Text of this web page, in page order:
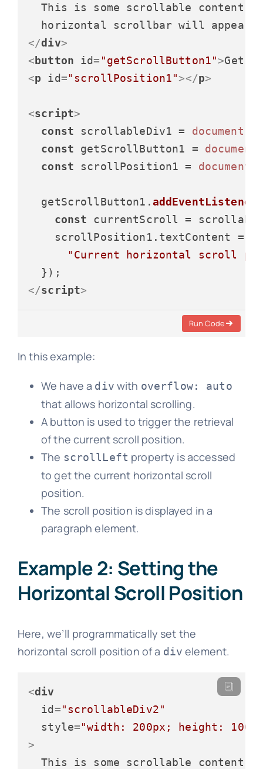
This is some scrollable content.
</div>
< button id= "getScrollButton1">Get
<p id="scrollPosition1"></p>
<script>
const scrollableDiv1 = document
const getScrollButton1 = document
const scrollPosition1 = document
  getScrollButton1.
addEventListener
const currentScroll =
    scrollPosition1.
textContent
=
"Current horizontal scroll
</script>
Run Code
In this example:
We have a div with overflow: auto
that allows horizontal scrolling.
A button is used to trigger the retrieval
of the current scroll position.
The scrollLeft property is accessed
to get the current horizontal scroll
position.
The scroll position is displayed in a
paragraph element.
Example 2: Setting the
Horizontal Scroll Position
Here, we’ll programmatically set the
horizontal scroll position of a div element.
<div
id="scrollableDiv2"
style="width: 200px; height:
>
This is some scrollable content.